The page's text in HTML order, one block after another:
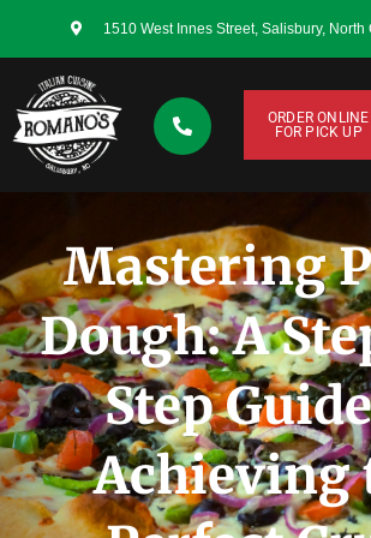
1510 West Innes Street, Salisbury,
ORDER ONLINE
FOR PICK UP
Mastering
Dough: A
Step
Achieving